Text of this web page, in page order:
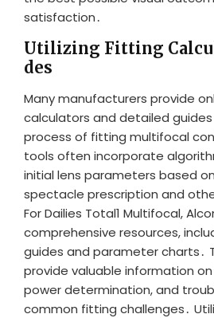
satisfaction․
Utilizing Fitting
des
Many manufacturers provide
calculators and detailed
process of fitting multifocal
tools often incorporate
initial lens parameters based
spectacle prescription and
For Dailies Total1 Multifocal,
comprehensive resources,
guides and parameter charts․
provide valuable information
power determination, and
common fitting challenges․